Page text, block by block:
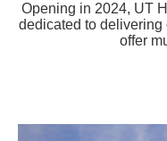
Opening in 2024, UT
dedicated to
offer